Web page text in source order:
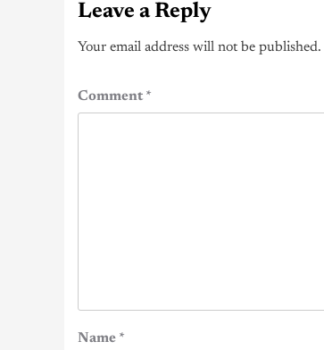
Leave a Reply
Your email address will not be published.
Comment*
Name *